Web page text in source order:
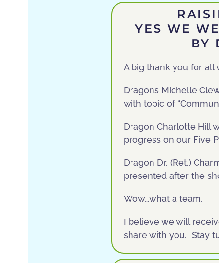
YES WE
BY
A big thank you for
Dragons Michelle
with topic of
Dragon Charlotte Hill
progress on our Five
Dragon Dr. (Ret.)
presented after the
Wow…what a team.
I believe we will
share with you. Stay